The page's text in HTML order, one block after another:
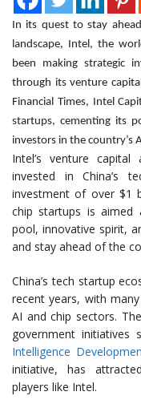
In its quest to stay
landscape, Intel, the
been making strategic
through its venture
Financial Times, Intel
startups, cementing its
investors in the country’s
Intel’s venture
invested in China’s
investment of over $1
chip startups is aimed
pool, innovative spirit,
and stay ahead of the
China’s tech startup
recent years, with
AI and chip sectors.
government
Intelligence
initiative, has
players like Intel.